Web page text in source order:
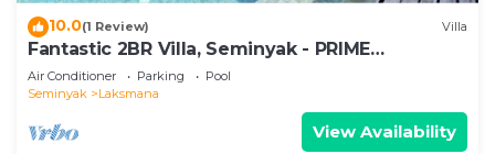
10.0(1 Review) Villa
Fantastic 2BR Villa, Seminyak - PRIME
LOCATION! , Serene Getaway!
Air Conditioner Parking
Pool
Seminyak
Laksmana
View Availability